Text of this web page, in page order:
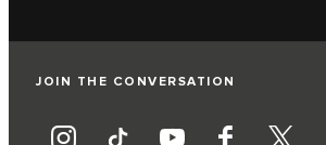
JOIN THE CONVERSATION